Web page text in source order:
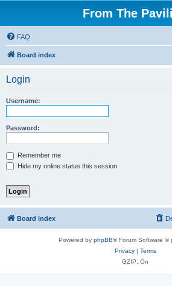
From The
FAQ
Board index
Login
Username:
Password:
Remember me
Hide my online status this session
Board index
Powered by phpBB® Forum Software ©
Privacy| Terms
GZIP: On